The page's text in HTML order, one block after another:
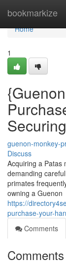
bookmarkize
Home
Home
1
guenon-monkey-
Discuss
Acquiring a Patas
demanding
primates
owning a Guenon
https://
purchase-your-
Comments
Comments